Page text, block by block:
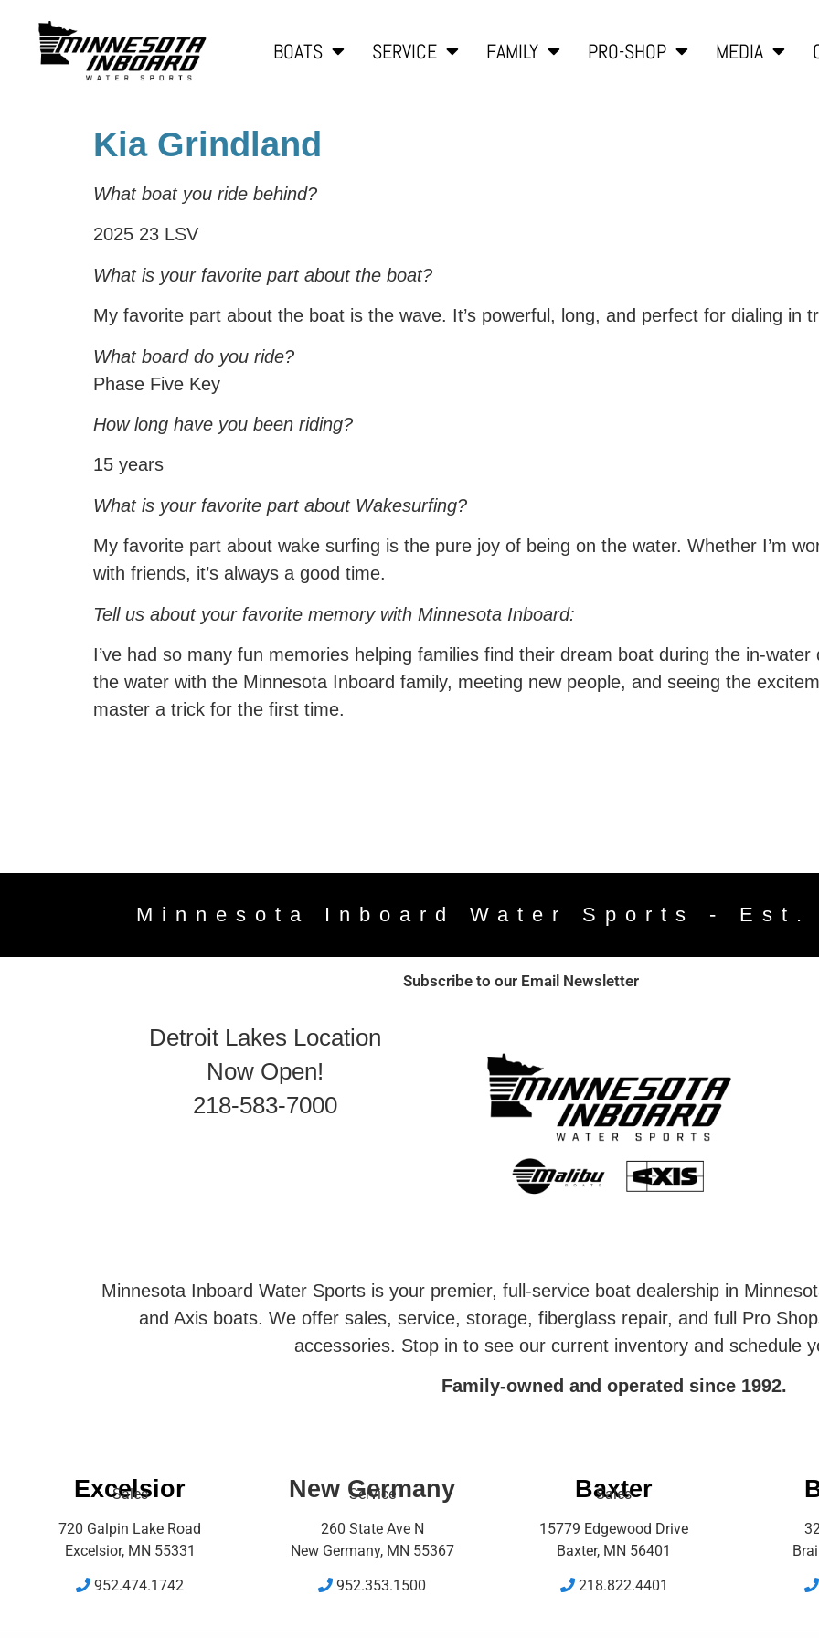
BOATS SERVICE FAMILY PRO-SHOP MEDIA
Kia Grindland
What boat you ride behind?
2025 23 LSV
What is your favorite part about the boat?
My favorite part about the boat is the wave. It’s powerful, long, and perfect for dialing in
What board do you ride?
Phase Five Key
How long have you been riding?
15 years
What is your favorite part about Wakesurfing?
My favorite part about wake surfing is the pure joy of being on the water. Whether I’m
with friends, it’s always a good time.
Tell us about your favorite memory with Minnesota Inboard:
I’ve had so many fun memories helping families find their dream boat during the in-water
the water with the Minnesota Inboard family, meeting new people, and seeing the
master a trick for the first time.
Minnesota Inboard Water Sports - Est.
Subscribe to our Email Newsletter
Detroit Lakes Location
Now Open!
218-583-7000
Minnesota Inboard Water Sports is your premier, full-service boat dealership in
and Axis boats. We offer sales, service, storage, fiberglass repair, and full Pro
accessories. Stop in to see our current inventory and schedule
Family-owned and operated since 1992.
Excelsior
Sales
720 Galpin Lake Road
Excelsior, MN 55331
952.474.1742
New Germany
Service
260 State Ave N
New Germany, MN 55367
952.353.1500
Baxter
Sales
15779 Edgewood Drive
Baxter, MN 56401
218.822.4401